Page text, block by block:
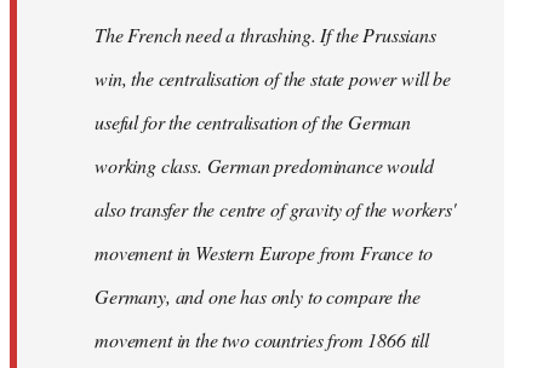
The French need a thrashing. If the Prussians
win, the centralisation of the state power will be
useful for the centralisation of the German
working class. German predominance would
also transfer the centre of gravity of the workers'
movement in Western Europe from France to
Germany, and one has only to compare the
movement in the two countries from 1866 till